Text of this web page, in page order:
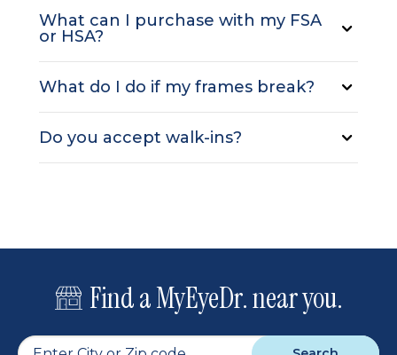
What can I purchase with my FSA
or HSA?
What do I do if my frames break?
Do you accept walk-ins?
Find a MyEyeDr. near you.